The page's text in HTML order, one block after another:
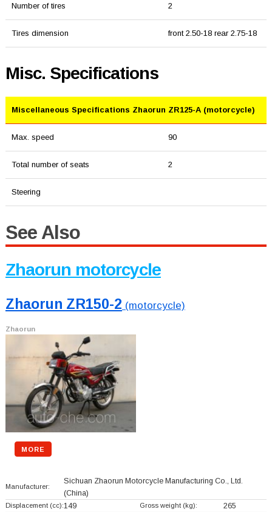
Number of tires 2
Tires dimension front 2.50-18 rear 2.75-18
Misc. Specifications
Miscellaneous Specifications Zhaorun ZR125-A (motorcycle)
Max. speed 90
Total number of seats 2
Steering
See Also
Zhaorun motorcycle
Zhaorun ZR150-2 (motorcycle)
Zhaorun
MORE
Manufacturer:
Sichuan Zhaorun Motorcycle Manufacturing Co., Ltd.
(China)
Displacement (cc):149 Gross weight (kg): 265